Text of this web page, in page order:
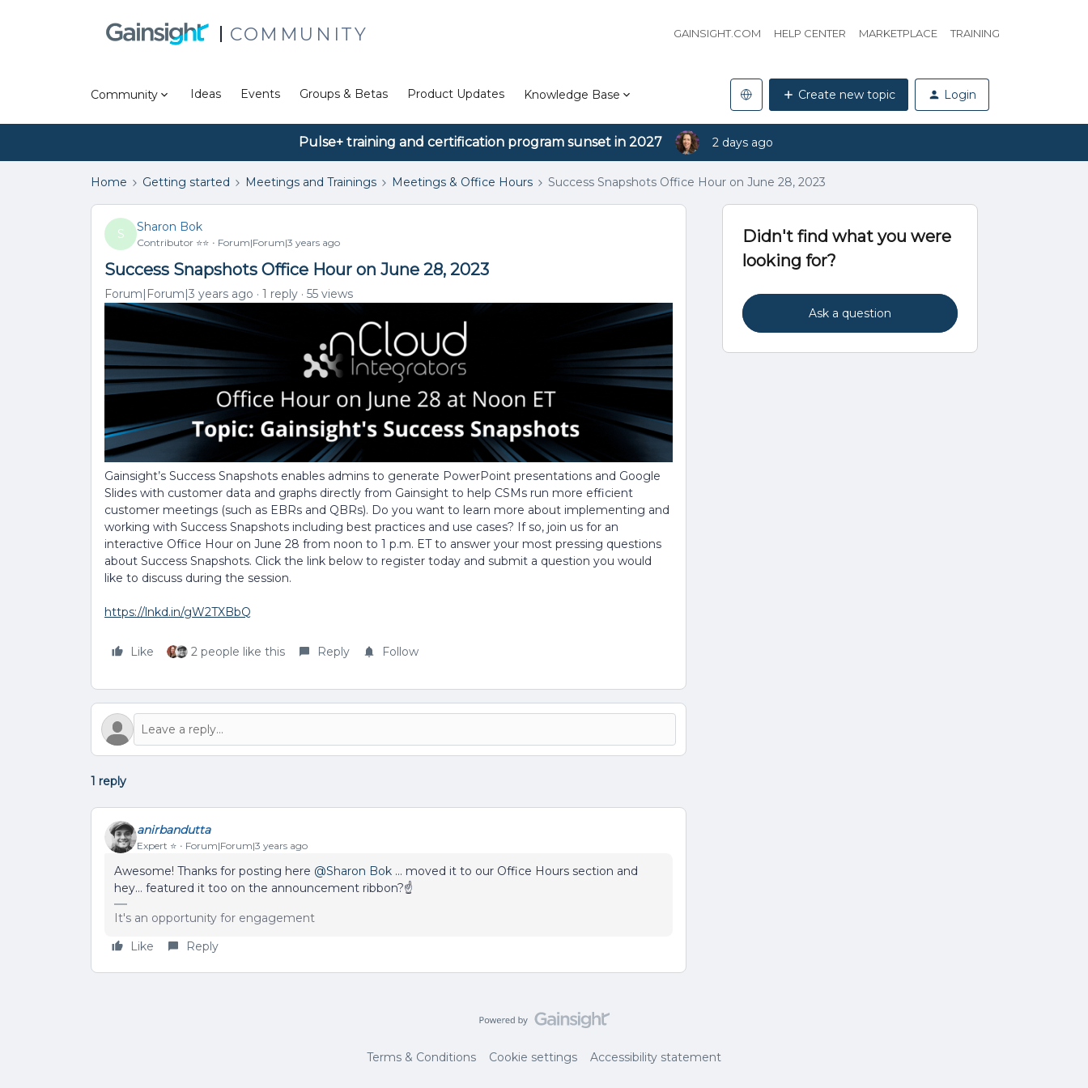
COMMUNITY GAINSIGHT.COM HELP CENTER MARKETPLACE TRAINING
Community Ideas Events Groups & Betas Product Updates Knowledge Base Create new topic Login
Pulse+ training and certification program sunset in 2027 2 days ago
Home Getting started Meetings and Trainings Meetings & Office Hours Success Snapshots Office Hour on June 28, 2023
S
Sharon Bok
Contributor ⭐️⭐️ Forum|Forum|3 years ago
Success Snapshots Office Hour on June 28, 2023
Forum|Forum|3 years ago 1 reply 55 views
Gainsight’s Success Snapshots enables admins to generate PowerPoint presentations and Google
Slides with customer data and graphs directly from Gainsight to help CSMs run more efficient
customer meetings (such as EBRs and QBRs). Do you want to learn more about implementing and
working with Success Snapshots including best practices and use cases? If so, join us for an
interactive Office Hour on June 28 from noon to 1 p.m. ET to answer your most pressing questions
about Success Snapshots. Click the link below to register today and submit a question you would
like to discuss during the session.
https://lnkd.in/gW2TXBbQ
Like 2 people like this Reply Follow
1 reply
anirbandutta
Expert ⭐️ Forum|Forum|3 years ago
Awesome! Thanks for posting here @Sharon Bok … moved it to our Office Hours section and
hey… featured it too on the announcement ribbon?☝
It's an opportunity for engagement
Like
Reply
Didn't find what you were
looking for?
Ask a question
Terms & Conditions Cookie settings Accessibility statement